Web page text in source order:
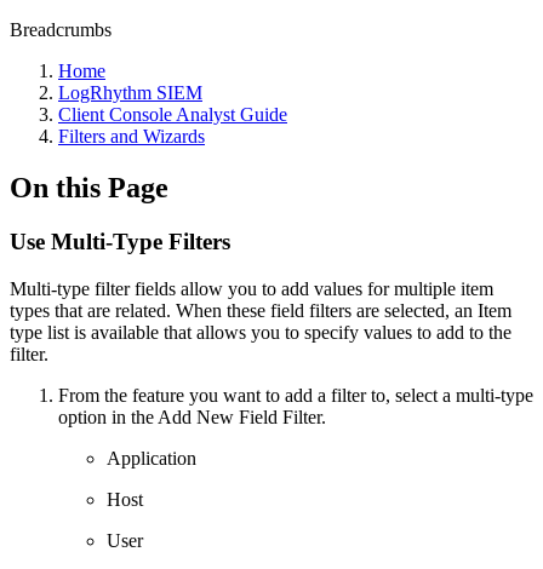
Breadcrumbs
Home
LogRhythm SIEM
Client Console Analyst Guide
Filters and Wizards
On this Page
Use Multi-Type Filters
Multi-type filter fields allow you to add values for multiple item
types that are related. When these field filters are selected, an Item
type list is available that allows you to specify values to add to the
filter.
From the feature you want to add a filter to, select a multi-type
option in the Add New Field Filter.
Application
Host
User